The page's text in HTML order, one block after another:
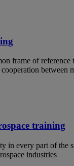
frame of reference
between
training
in every part of the
industries